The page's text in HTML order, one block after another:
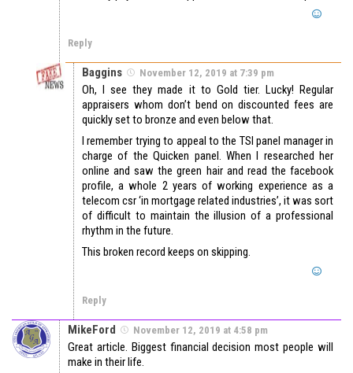
Reply
Baggins November 12, 2019 at 7:39 pm
Oh, I see they made it to Gold tier. Lucky! Regular
appraisers whom don’t bend on discounted fees are
quickly set to bronze and even below that.
I remember trying to appeal to the TSI panel manager in
charge of the Quicken panel. When I researched her
online and saw the green hair and read the facebook
profile, a whole 2 years of working experience as a
telecom csr ‘in mortgage related industries’, it was sort
of difficult to maintain the illusion of a professional
rhythm in the future.
This broken record keeps on skipping.
Reply
MikeFord November 12, 2019 at 4:58 pm
Great article. Biggest financial decision most people will
make in their life.